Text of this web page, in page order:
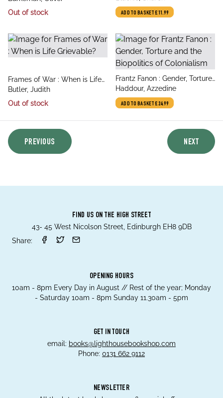
Out of stock
Women
ADD TO BASKET£11.99
title
Frames of War : When is Life
Grievable?
author
Butler, Judith
Out of stock
title
Frantz Fanon : Gender, Torture
and the Biopolitics of
Colonialism
author
Haddour, Azzedine
ADD TO BASKET£24.99
PREVIOUS NEXT
FIND US ON THE HIGH STREET
43- 45 West Nicolson Street, Edinburgh EH8 9DB
Share:
OPENING HOURS
10am - 8pm Every Day in August // Rest of the year; Monday
- Saturday 10am - 8pm Sunday 11.30am - 5pm
GET IN TOUCH
email: books@lighthousebookshop.com
Phone: 0131 662 9112
NEWSLETTER